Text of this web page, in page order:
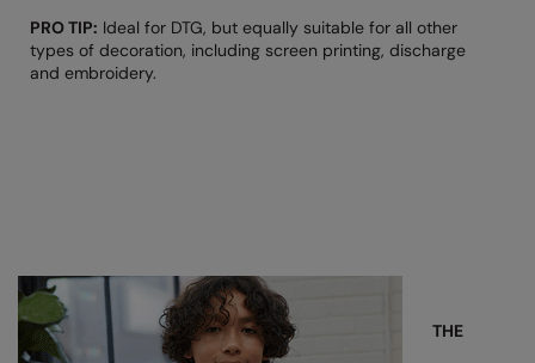
The UPF Collection
Result Safeguard
Result Winter Essentials
Russell Athletic
Russell Athletic Collection
PRO TIP: Ideal for DTG, but equally suitable for all other
types of decoration, including screen printing, discharge
and embroidery.
THE